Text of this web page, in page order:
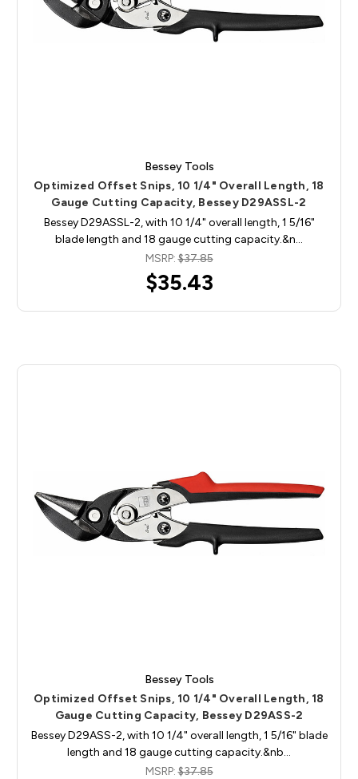
Bessey Tools
Optimized Offset Snips, 10 1/4" Overall Length, 18
Gauge Cutting Capacity, Bessey D29ASSL-2
Bessey D29ASSL-2, with 10 1/4" overall length, 1 5/16"
blade length and 18 gauge cutting capacity.&n…
MSRP:$37.85
$35.43
Bessey Tools
Optimized Offset Snips, 10 1/4" Overall Length, 18
Gauge Cutting Capacity, Bessey D29ASS-2
Bessey D29ASS-2, with 10 1/4" overall length, 1 5/16" blade
length and 18 gauge cutting capacity.&nb…
MSRP:$37.85